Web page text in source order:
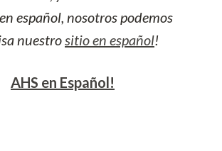
español, nosotros podemos
nuestrositio en español!
AHS en Español!